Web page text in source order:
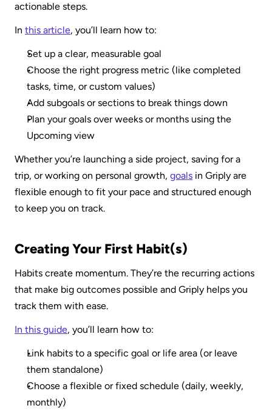
actionable steps.
In this article, you’ll learn how to:
Set up a clear, measurable goal
Choose the right progress metric (like completed
tasks, time, or custom values)
Add subgoals or sections to break things down
Plan your goals over weeks or months using the
Upcoming view
Whether you’re launching a side project, saving for a
trip, or working on personal growth, goals in Griply are
flexible enough to fit your pace and structured enough
to keep you on track.
Creating Your First Habit(s)
Habits create momentum. They’re the recurring actions
that make big outcomes possible and Griply helps you
track them with ease.
In this guide, you’ll learn how to:
Link habits to a specific goal or life area (or leave
them standalone)
Choose a flexible or fixed schedule (daily, weekly,
monthly)